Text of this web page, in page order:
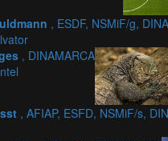
, ESDF, NSMiF/g,
, DINAMARCA
, AFIAP, ESFD, NSMiF/s,